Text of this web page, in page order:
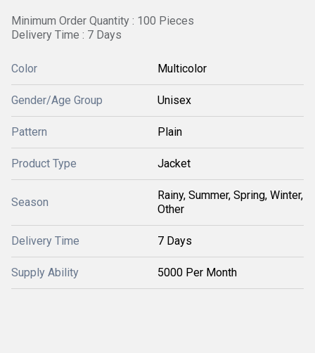
Minimum Order Quantity : 100 Pieces
Delivery Time : 7 Days
Color Multicolor
Gender/Age Group Unisex
Pattern Plain
Product Type Jacket
Season
Rainy, Summer, Spring, Winter,
Other
Delivery Time 7 Days
Supply Ability 5000 Per Month